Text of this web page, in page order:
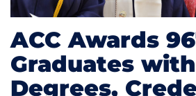
ACC Awards
Graduates with
Degrees,